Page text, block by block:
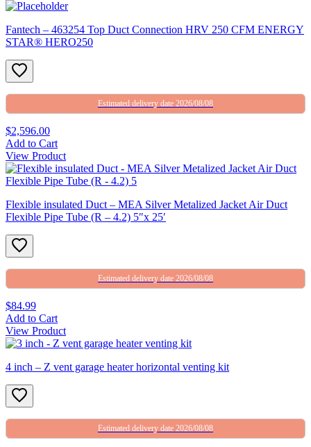
Fantech – 463254 Top Duct Connection HRV 250 CFM ENERGY
STAR® HERO250
Estimated delivery date 2026/08/08
$2,596.00
Add to Cart
View Product
Flexible insulated Duct – MEA Silver Metalized Jacket Air Duct
Flexible Pipe Tube (R – 4.2) 5″x 25′
Estimated delivery date 2026/08/08
$84.99
Add to Cart
View Product
4 inch – Z vent garage heater horizontal venting kit
Estimated delivery date 2026/08/08